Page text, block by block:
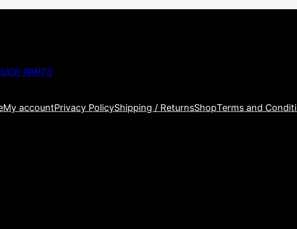
PARTS
My accountPrivacy PolicyShipping / ReturnsShopTerms and